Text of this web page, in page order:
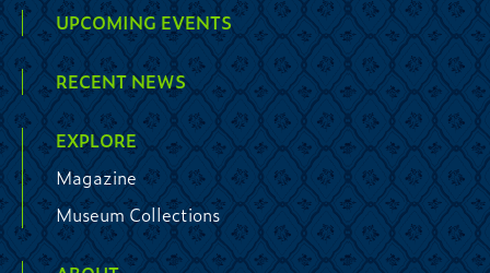
UPCOMING EVENTS
RECENT NEWS
EXPLORE
Magazine
Museum Collections